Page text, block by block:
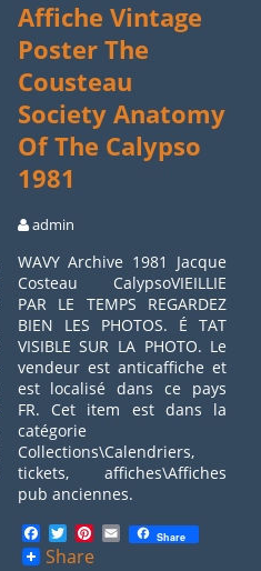
Affiche Vintage
Poster The
Cousteau
Society Anatomy
Of The Calypso
1981
admin
WAVY Archive 1981 Jacque
Costeau CalypsoVIEILLIE
PAR LE TEMPS REGARDEZ
BIEN LES PHOTOS. É TAT
VISIBLE SUR LA PHOTO. Le
vendeur est anticaffiche et
est localisé dans ce pays
FR. Cet item est dans la
catégorie
Collections\Calendriers,
tickets, affiches\Affiches
pub anciennes.
Facebook
TwitterPinterest
EmailShare
Share